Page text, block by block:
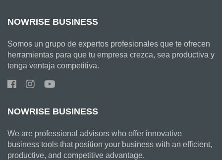
NOWRISE BUSINESS
Somos un grupo de expertos profesionales que te ofrecen
herramientas para que tu empresa crezca, sea productiva y
tenga ventaja competitiva.
NOWRISE BUSINESS
We are professional advisors who offer innovative
business tools that position your business with an efficient,
productive, and competitive advantage.